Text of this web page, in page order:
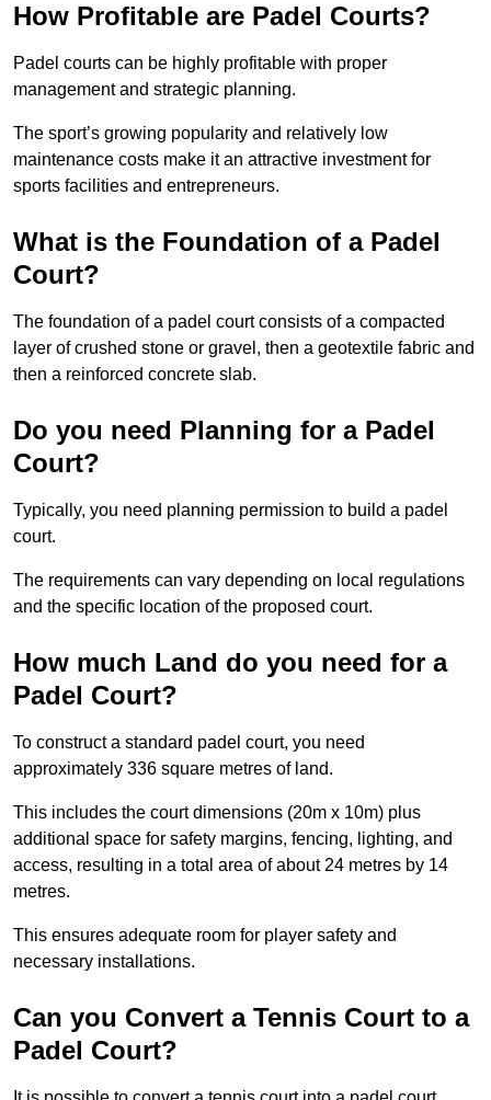
How Profitable are Padel Courts?
Padel courts can be highly profitable with proper
management and strategic planning.
The sport’s growing popularity and relatively low
maintenance costs make it an attractive investment for
sports facilities and entrepreneurs.
What is the Foundation of a Padel
Court?
The foundation of a padel court consists of a compacted
layer of crushed stone or gravel, then a geotextile fabric and
then a reinforced concrete slab.
Do you need Planning for a Padel
Court?
Typically, you need planning permission to build a padel
court.
The requirements can vary depending on local regulations
and the specific location of the proposed court.
How much Land do you need for a
Padel Court?
To construct a standard padel court, you need
approximately 336 square metres of land.
This includes the court dimensions (20m x 10m) plus
additional space for safety margins, fencing, lighting, and
access, resulting in a total area of about 24 metres by 14
metres.
This ensures adequate room for player safety and
necessary installations.
Can you Convert a Tennis Court to a
Padel Court?